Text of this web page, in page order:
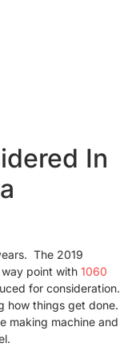
In
The 2019
point with 1060
for consideration.
how things get done.
making machine and